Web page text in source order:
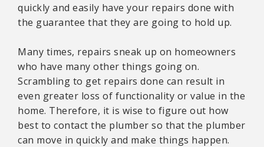
quickly and easily have your repairs done with
the guarantee that they are going to hold up.
Many times, repairs sneak up on homeowners
who have many other things going on.
Scrambling to get repairs done can result in
even greater loss of functionality or value in the
home. Therefore, it is wise to figure out how
best to contact the plumber so that the plumber
can move in quickly and make things happen.